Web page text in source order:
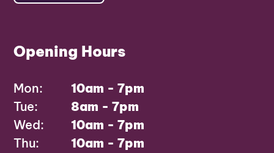
Opening Hours
Mon:
10am - 7pm
Tue:
8am - 7pm
Wed:
10am - 7pm
Thu:
10am - 7pm